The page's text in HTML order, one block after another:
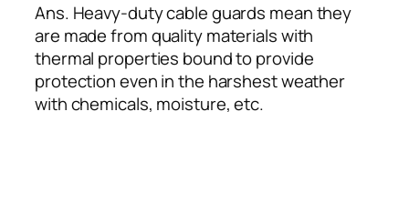
Ans. Heavy-duty cable guards mean they
are made from quality materials with
thermal properties bound to provide
protection even in the harshest weather
with chemicals, moisture, etc.